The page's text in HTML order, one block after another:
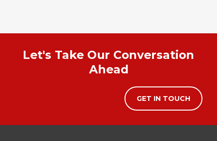
Let's Take Our Conversation
Ahead
GET IN TOUCH